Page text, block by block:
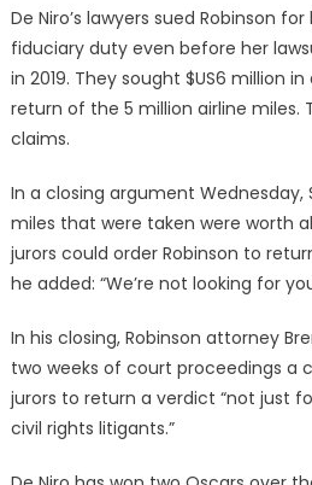
De Niro’s lawyers sued Robinson
fiduciary duty even before her
in 2019. They sought $US6 million
return of the 5 million airline miles.
claims.
In a closing argument Wednesday,
miles that were taken were worth
jurors could order Robinson to
he added: “We’re not looking for
In his closing, Robinson attorney
two weeks of court proceedings a
jurors to return a verdict “not just
civil rights litigants.”